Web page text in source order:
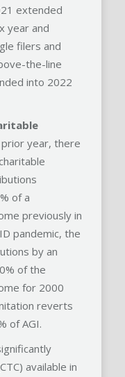
extended
year and
filers and
the-line
into 2022
year, there
of a
previously in
pandemic, the
by an
of the
for 2000
reverts
of AGI.
available in